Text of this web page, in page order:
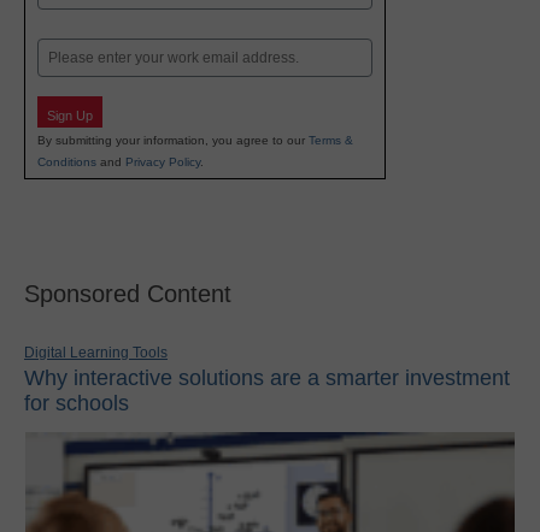
Email
Sign Up
By submitting your information, you agree to our Terms &
Conditions and Privacy Policy.
Sponsored Content
Digital Learning Tools
Why interactive solutions are a smarter investment
for schools